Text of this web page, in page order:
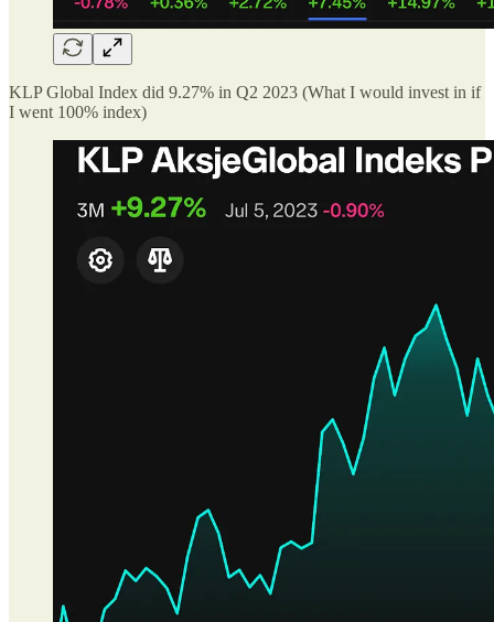
KLP Global Index did 9.27% in Q2 2023 (What I would invest in if
I went 100% index)